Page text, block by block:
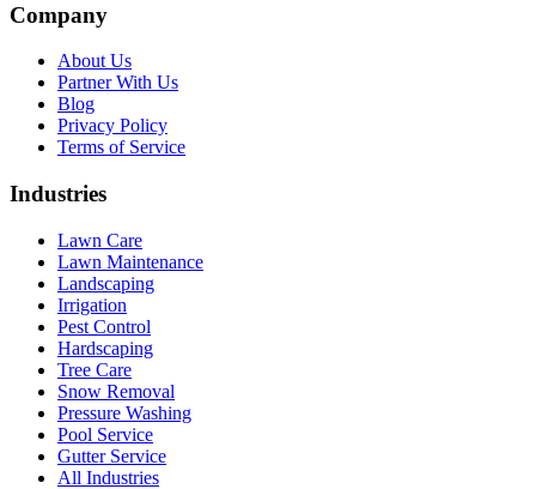
Company
About Us
Partner With Us
Blog
Privacy Policy
Terms of Service
Industries
Lawn Care
Lawn Maintenance
Landscaping
Irrigation
Pest Control
Hardscaping
Tree Care
Snow Removal
Pressure Washing
Pool Service
Gutter Service
All Industries